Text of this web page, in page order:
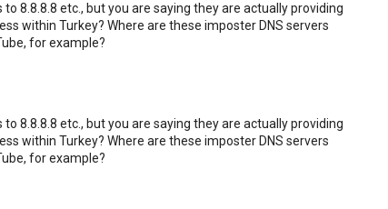
to 8.8.8.8 etc., but you are saying they are actually providing
within Turkey? Where are these imposter DNS servers
for example?
to 8.8.8.8 etc., but you are saying they are actually providing
within Turkey? Where are these imposter DNS servers
for example?